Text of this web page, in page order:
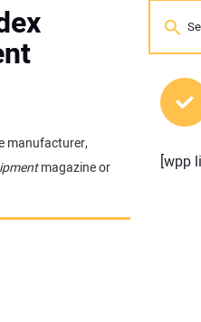
manufacturer,
magazine or
[wpp